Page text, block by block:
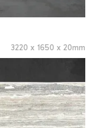
3220 x 1650 x 20mm